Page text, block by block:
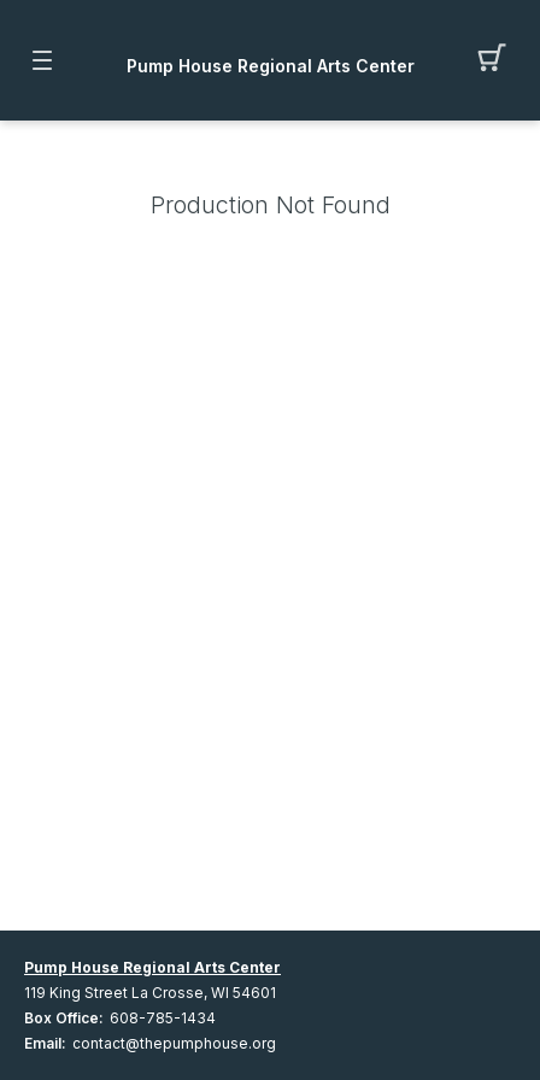
Pump House Regional Arts Center
Production Not Found
Pump House Regional Arts Center
119 King Street La Crosse, WI 54601
Box Office: 608-785-1434
Email: contact@thepumphouse.org